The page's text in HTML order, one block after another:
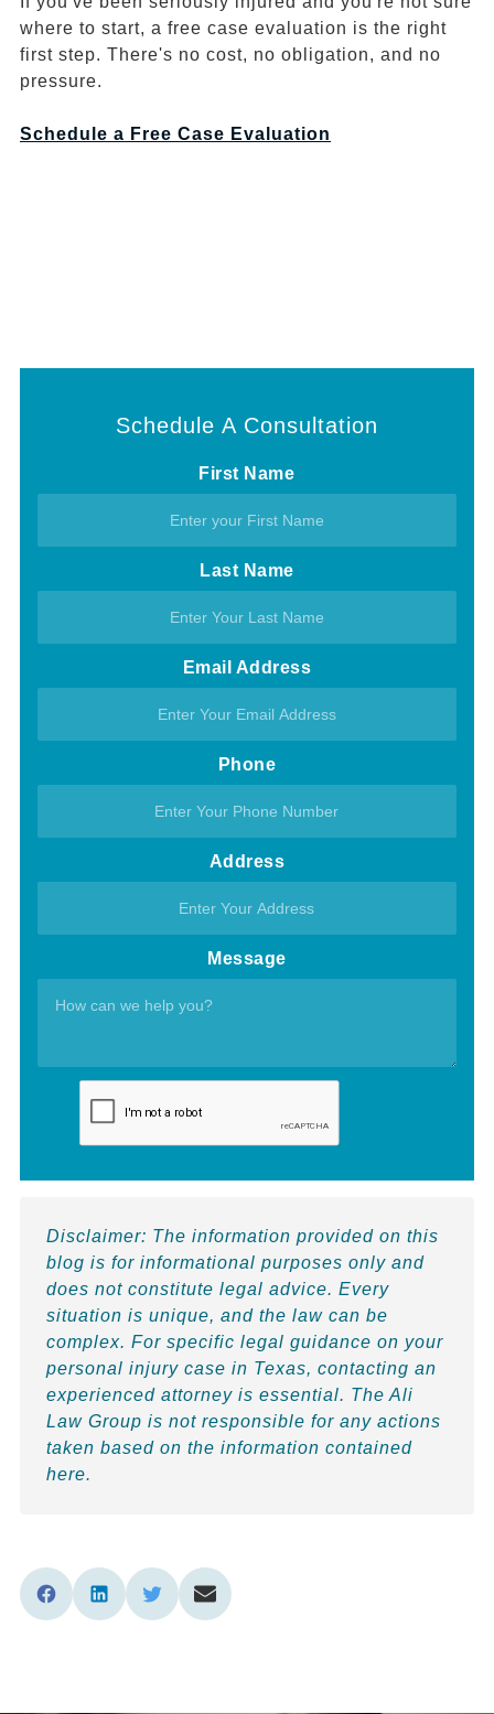
where to start, a free case evaluation is the right
first step. There's no cost, no obligation, and no
pressure.
Schedule a Free Case Evaluation
Schedule A Consultation
First Name
Last Name
Email Address
Phone
Address
Message
Disclaimer: The information provided on this
blog is for informational purposes only and
does not constitute legal advice. Every
situation is unique, and the law can be
complex. For specific legal guidance on your
personal injury case in Texas, contacting an
experienced attorney is essential. The Ali
Law Group is not responsible for any actions
taken based on the information contained
here.